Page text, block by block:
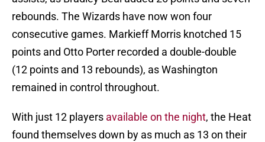
rebounds. The Wizards have now won four
consecutive games. Markieff Morris knotched 15
points and Otto Porter recorded a double-double
(12 points and 13 rebounds), as Washington
remained in control throughout.
With just 12 players available on the night, the Heat
found themselves down by as much as 13 on their